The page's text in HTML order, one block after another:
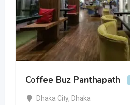
Coffee Buz Panthapath
Dhaka City, Dhaka